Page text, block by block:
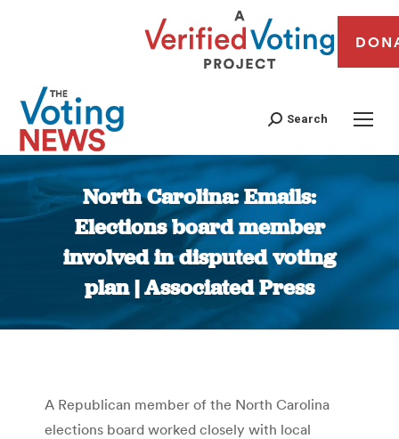
Search
North Carolina: Emails:
Elections board member
involved in disputed voting
plan | Associated Press
You are here:
A Republican member of the North Carolina
elections board worked closely with local